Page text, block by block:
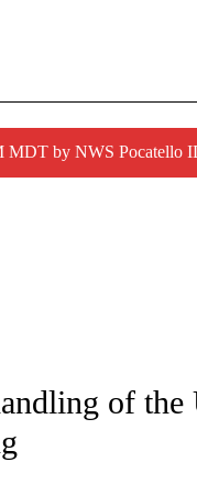
MDT by NWS Pocatello
TO RECEIVE
of